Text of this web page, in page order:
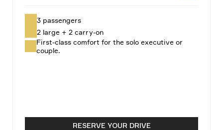
3 passengers
2 large + 2 carry-on
First-class comfort for the solo executive or
couple.
RESERVE YOUR DRIVE